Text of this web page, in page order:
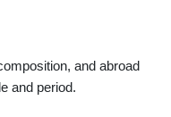
and abroad
and period.